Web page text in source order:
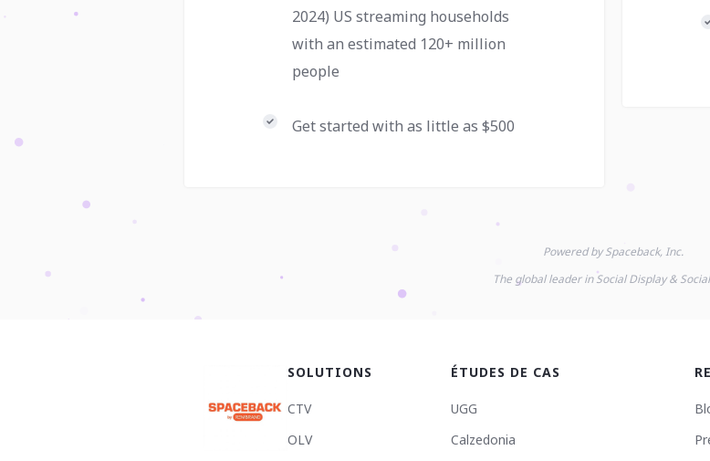
2024) US streaming households
with an estimated 120+ million
people
Get started with as little as $500
Powered by Spaceback, Inc.
The global leader in Social Display & Social
SOLUTIONS
CTV
OLV
ÉTUDES DE CAS
UGG
Calzedonia